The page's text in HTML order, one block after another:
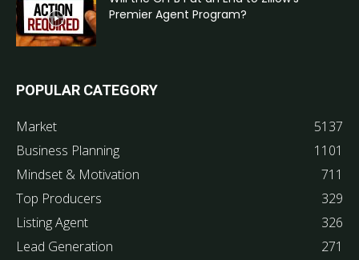
Premier Agent Program?
POPULAR CATEGORY
Market
5137
Business Planning
1101
Mindset & Motivation
711
Top Producers
329
Listing Agent
326
Lead Generation
271